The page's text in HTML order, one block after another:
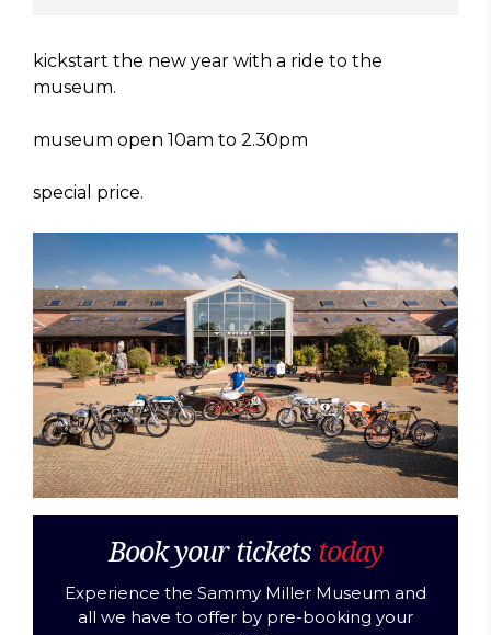
kickstart the new year with a ride to the
museum.
museum open 10am to 2.30pm
special price.
Book your tickets today
Experience the Sammy Miller Museum and
all we have to offer by pre-booking your